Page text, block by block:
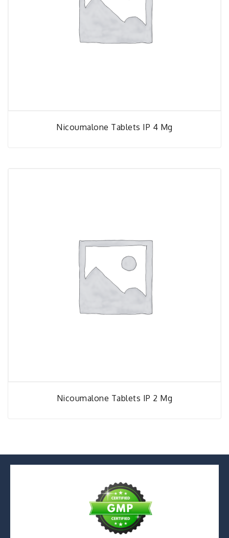
Nicoumalone Tablets IP 4 Mg
Nicoumalone Tablets IP 2 Mg